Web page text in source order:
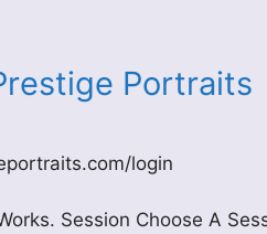
login
Session Choose A